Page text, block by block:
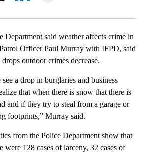
Department said weather affects crime in
Officer Paul Murray with IFPD, said
outdoor crimes decrease.
a drop in burglaries and business
that when there is snow that there is
and if they try to steal from a garage or
footprints,” Murray said.
from the Police Department show that
were 128 cases of larceny, 32 cases of